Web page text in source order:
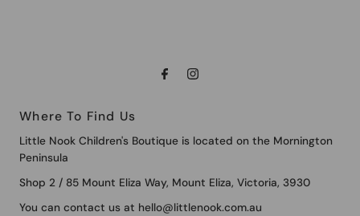
Where To Find Us
Little Nook Children's Boutique is located on the Mornington
Peninsula
Shop 2 / 85 Mount Eliza Way, Mount Eliza, Victoria, 3930
You can contact us at hello@littlenook.com.au